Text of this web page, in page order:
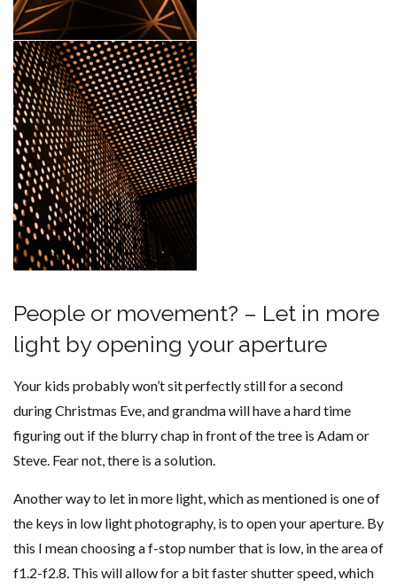
People or movement? – Let in more
light by opening your aperture
Your kids probably won’t sit perfectly still for a second
during Christmas Eve, and grandma will have a hard time
figuring out if the blurry chap in front of the tree is Adam or
Steve. Fear not, there is a solution.
Another way to let in more light, which as mentioned is one of
the keys in low light photography, is to open your aperture. By
this I mean choosing a f-stop number that is low, in the area of
f1.2-f2.8. This will allow for a bit faster shutter speed, which